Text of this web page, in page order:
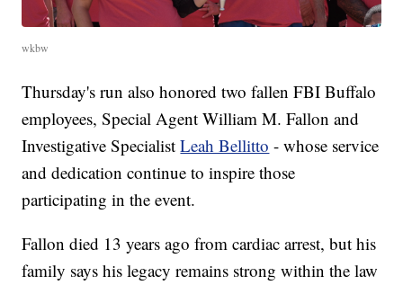
wkbw
Thursday's run also honored two fallen FBI Buffalo
employees, Special Agent William M. Fallon and
Investigative SpecialistLeah Bellitto - whose service
and dedication continue to inspire those
participating in the event.
Fallon died 13 years ago from cardiac arrest, but his
family says his legacy remains strong within the law